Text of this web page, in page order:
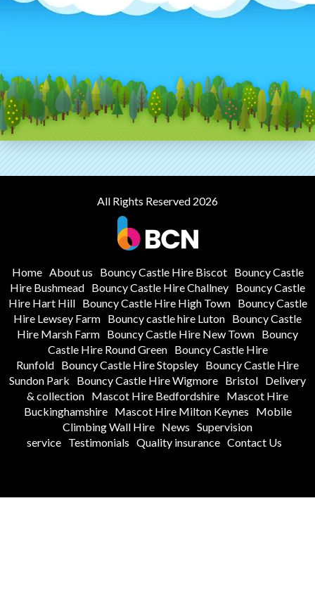
All Rights Reserved 2026
Home About us Bouncy Castle Hire Biscot
Bouncy Castle
Hire Bushmead Bouncy Castle Hire Challney Bouncy Castle
Hire Hart Hill
Bouncy Castle Hire High Town
Bouncy Castle
Hire Lewsey Farm Bouncy castle hire Luton Bouncy Castle
Hire Marsh Farm Bouncy Castle Hire New Town Bouncy
Castle Hire Round Green
Bouncy Castle Hire
Runfold Bouncy Castle Hire Stopsley Bouncy Castle Hire
Sundon Park
Bouncy Castle Hire Wigmore Bristol Delivery
& collection Mascot Hire Bedfordshire Mascot Hire
Buckinghamshire
Mascot Hire Milton Keynes
Mobile
Climbing Wall Hire News Supervision
service
Testimonials Quality insurance Contact Us